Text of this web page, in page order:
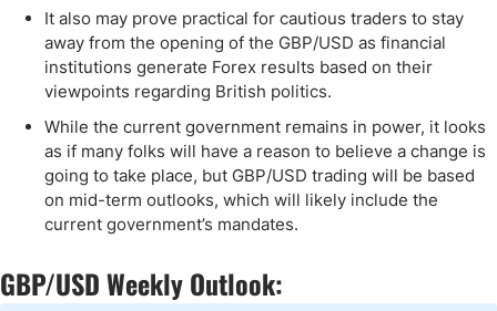
It also may prove practical for cautious traders to stay
away from the opening of the GBP/USD as financial
institutions generate Forex results based on their
viewpoints regarding British politics.
While the current government remains in power, it looks
as if many folks will have a reason to believe a change is
going to take place, but GBP/USD trading will be based
on mid-term outlooks, which will likely include the
current government’s mandates.
GBP/USD Weekly Outlook: